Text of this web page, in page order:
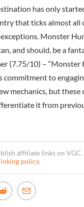
has only
that ticks almost all
Monster
and should, be a
(7.75/10) – “Monster
commitment to
mechanics, but these
it from
affiliate links on
policy.